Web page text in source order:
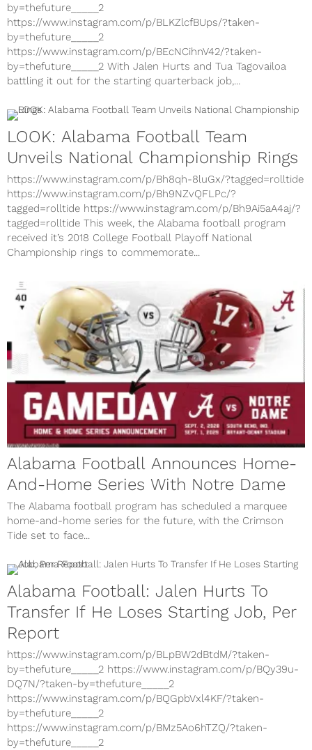
by=thefuture_____2
https://www.instagram.com/p/BLKZlcfBUps/?taken-
by=thefuture_____2
https://www.instagram.com/p/BEcNCihnV42/?taken-
by=thefuture_____2 With Jalen Hurts and Tua Tagovailoa
battling it out for the starting quarterback job,...
LOOK: Alabama Football Team
Unveils National Championship Rings
https://www.instagram.com/p/Bh8qh-8luGx/?tagged=rolltide
https://www.instagram.com/p/Bh9NZvQFLPc/?
tagged=rolltide https://www.instagram.com/p/Bh9Ai5aA4aj/?
tagged=rolltide This week, the Alabama football program
received it’s 2018 College Football Playoff National
Championship rings to commemorate...
Alabama Football Announces Home-
And-Home Series With Notre Dame
The Alabama football program has scheduled a marquee
home-and-home series for the future, with the Crimson
Tide set to face...
Alabama Football: Jalen Hurts To
Transfer If He Loses Starting Job, Per
Report
https://www.instagram.com/p/BLpBW2dBtdM/?taken-
by=thefuture_____2 https://www.instagram.com/p/BQy39u-
DQ7N/?taken-by=thefuture_____2
https://www.instagram.com/p/BQGpbVxl4KF/?taken-
by=thefuture_____2
https://www.instagram.com/p/BMz5Ao6hTZQ/?taken-
by=thefuture_____2